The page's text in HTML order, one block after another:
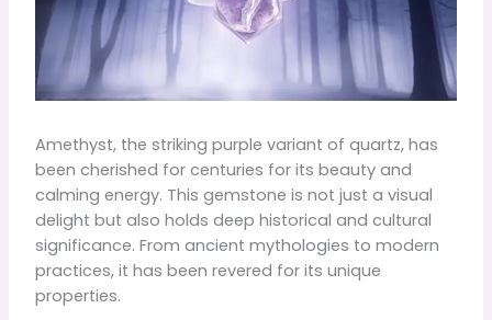
Amethyst, the striking purple variant of quartz, has
been cherished for centuries for its beauty and
calming energy. This gemstone is not just a visual
delight but also holds deep historical and cultural
significance. From ancient mythologies to modern
practices, it has been revered for its unique
properties.